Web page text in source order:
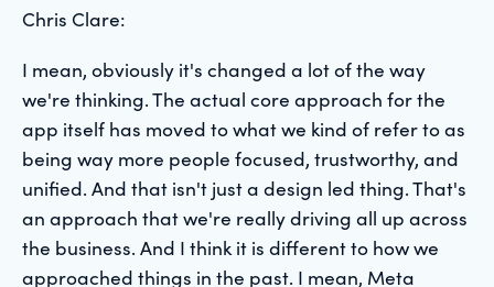
Chris Clare:
I mean, obviously it's changed a lot of the way
we're thinking. The actual core approach for the
app itself has moved to what we kind of refer to as
being way more people focused, trustworthy, and
unified. And that isn't just a design led thing. That's
an approach that we're really driving all up across
the business. And I think it is different to how we
approached things in the past. I mean, Meta